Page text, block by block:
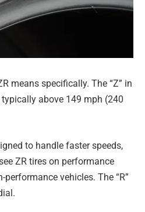
means specifically. The “Z” in
above 149 mph (240
to handle faster speeds,
ZR tires on performance
vehicles. The “R”